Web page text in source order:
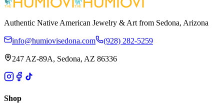
Authentic Native American Jewelry & Art from Sedona, Arizona
info@humiovisedona.com (928) 282-5259
247 AZ-89A, Sedona, AZ 86336
Shop